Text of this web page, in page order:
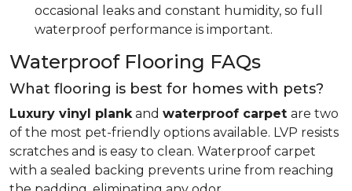
occasional leaks and constant humidity, so full
waterproof performance is important.
Waterproof Flooring FAQs
What flooring is best for homes with pets?
Luxury vinyl plankand waterproof carpet are two
of the most pet-friendly options available. LVP resists
scratches and is easy to clean. Waterproof carpet
with a sealed backing prevents urine from reaching